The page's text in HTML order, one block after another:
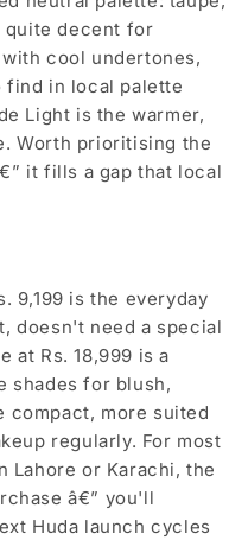
quite decent for
cool undertones,
find in local palette
Light is the warmer,
Worth prioritising the
it fills a gap that local
9,199 is the everyday
doesn't need a special
at Rs. 18,999 is a
shades for blush,
compact, more suited
regularly. For most
Lahore or Karachi, the
â€” you'll
Huda launch cycles